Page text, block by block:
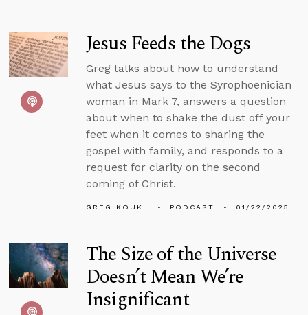
Jesus Feeds the Dogs
Greg talks about how to understand
what Jesus says to the Syrophoenician
woman in Mark 7, answers a question
about when to shake the dust off your
feet when it comes to sharing the
gospel with family, and responds to a
request for clarity on the second
coming of Christ.
GREG KOUKL PODCAST 01/22/2025
The Size of the Universe
Doesn’t Mean We’re
Insignificant